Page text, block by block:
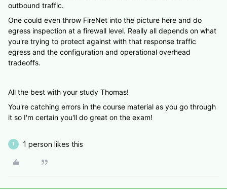
outbound traffic.
One could even throw FireNet into the picture here and do
egress inspection at a firewall level. Really all depends on what
you're trying to protect against with that response traffic
egress and the configuration and operational overhead
tradeoffs.
All the best with your study Thomas!
You're catching errors in the course material as you go through
it so I'm certain you'll do great on the exam!
T 1 person likes this